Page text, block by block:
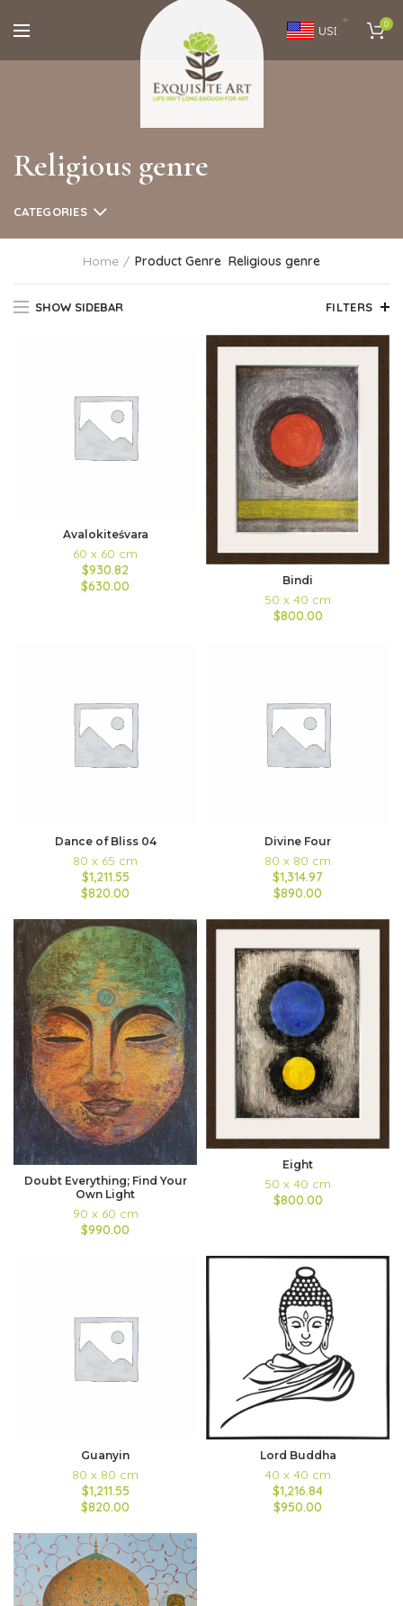
USD 0
Religious genre
CATEGORIES
Home Product Genre Religious genre
SHOW SIDEBAR FILTERS
Avalokiteśvara
60 x 60 cm
$930.82
$630.00
Bindi
50 x 40 cm
$800.00
Dance of Bliss 04
80 x 65 cm
$1,211.55
$820.00
Divine Four
80 x 80 cm
$1,314.97
$890.00
Doubt Everything; Find Your
Own Light
90 x 60 cm
$990.00
Eight
50 x 40 cm
$800.00
Guanyin
80 x 80 cm
$1,211.55
$820.00
Lord Buddha
40 x 40 cm
$1,216.84
$950.00